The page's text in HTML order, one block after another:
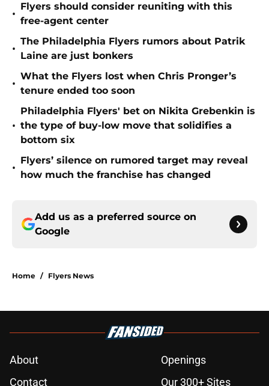
•
Flyers should consider reuniting with this
free-agent center
•
The Philadelphia Flyers rumors about Patrik
Laine are just bonkers
•
What the Flyers lost when Chris Pronger’s
tenure ended too soon
•
Philadelphia Flyers' bet on Nikita Grebenkin is
the type of buy-low move that solidifies a
bottom six
•
Flyers’ silence on rumored target may reveal
how much the franchise has changed
Add us as a preferred source on
Google
Home / Flyers News
About
Openings
Contact
Our 300+ Sites